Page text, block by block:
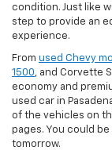
condition. Just like
step to provide an
experience.
From used Chevy
1500, and Corvette
economy and
used car in
of the vehicles on
pages. You could
tomorrow.